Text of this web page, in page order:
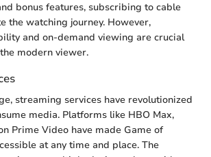
bonus features, subscribing to cable
the watching journey. However,
and on-demand viewing are crucial
modern viewer.
streaming services have revolutionized
media. Platforms like HBO Max,
Prime Video have made Game of
at any time and place. The